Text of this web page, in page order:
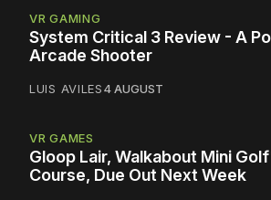
VR GAMING
System Critical 3 Review - A
Arcade Shooter
LUIS AVILES4 AUGUST
VR GAMES
Gloop Lair, Walkabout Mini
Course, Due Out Next Week